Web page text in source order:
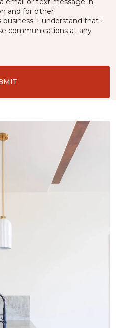
and for other
I understand that I
communications at any